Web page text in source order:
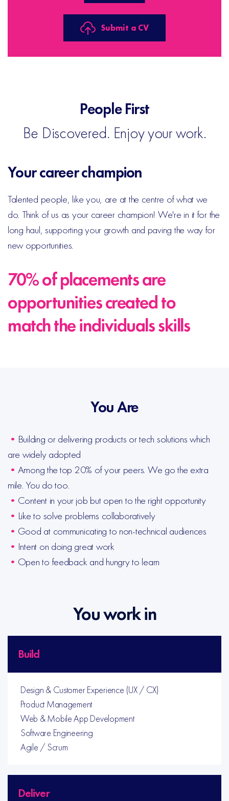
Submit a CV
People First
Be Discovered. Enjoy your work.
Your career champion
Talented people, like you, are at the centre of what we
do. Think of us as your career champion! We're in it for the
long haul, supporting your growth and paving the way for
new opportunities.
70% of placements are
opportunities created to
match the individuals skills
You Are
• Building or delivering products or tech solutions which
are widely adopted
• Among the top 20% of your peers. We go the extra
mile. You do too.
• Content in your job but open to the right opportunity
• Like to solve problems collaboratively
• Good at communicating to non-technical audiences
• Intent on doing great work
• Open to feedback and hungry to learn
You work in
Build
Design & Customer Experience (UX / CX)
Product Management
Web & Mobile App Development
Software Engineering
Agile / Scrum
Deliver